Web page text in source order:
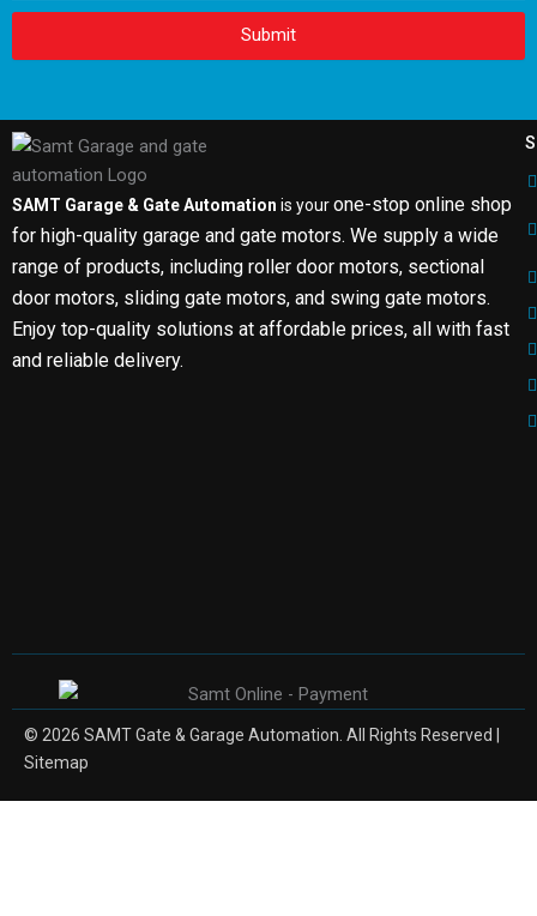
Submit
SAMT Garage & Gate Automation is yourone-stop online shop
for high-quality garage and gate motors. We supply a wide
range of products, including roller door motors, sectional
door motors, sliding gate motors, and swing gate motors.
Enjoy top-quality solutions at affordable prices, all with fast
and reliable delivery.
© 2026 SAMT Gate & Garage Automation. All Rights Reserved |
Sitemap